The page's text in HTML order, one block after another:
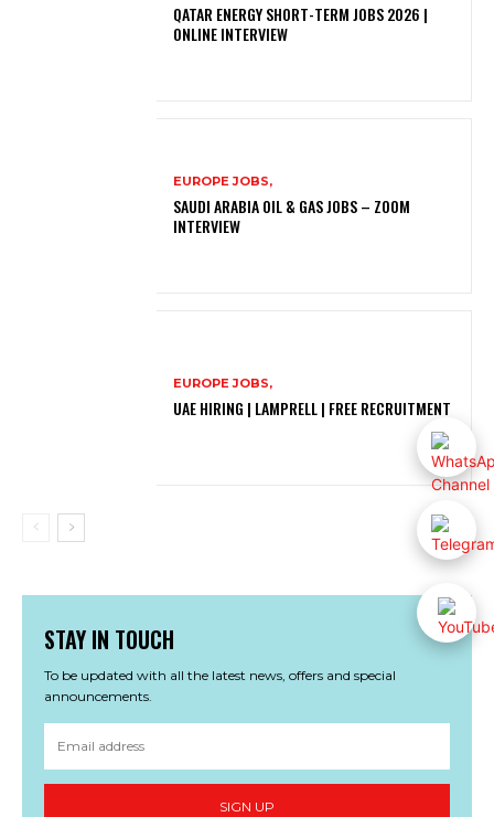
QATAR ENERGY SHORT-TERM JOBS 2026 |
ONLINE INTERVIEW
EUROPE JOBS,
SAUDI ARABIA OIL & GAS JOBS – ZOOM
INTERVIEW
EUROPE JOBS,
UAE HIRING | LAMPRELL | FREE RECRUITMENT
STAY IN TOUCH
To be updated with all the latest news, offers and special
announcements.
SIGN UP